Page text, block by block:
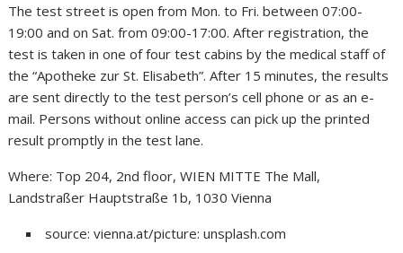
The test street is open from Mon. to Fri. between 07:00-
19:00 and on Sat. from 09:00-17:00. After registration, the
test is taken in one of four test cabins by the medical staff of
the “Apotheke zur St. Elisabeth”. After 15 minutes, the results
are sent directly to the test person’s cell phone or as an e-
mail. Persons without online access can pick up the printed
result promptly in the test lane.
Where: Top 204, 2nd floor, WIEN MITTE The Mall,
Landstraßer Hauptstraße 1b, 1030 Vienna
source: vienna.at/picture: unsplash.com